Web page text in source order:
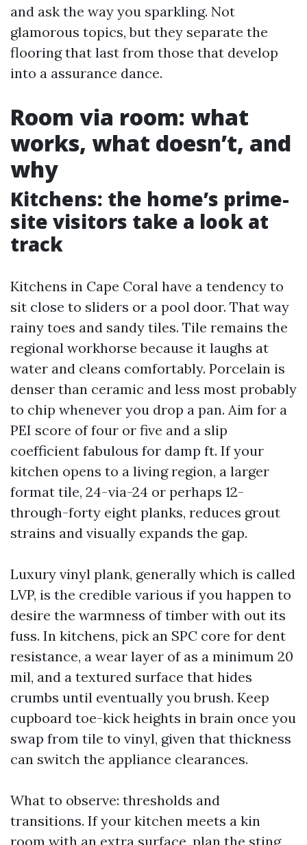
and ask the way you sparkling. Not
glamorous topics, but they separate the
flooring that last from those that develop
into a assurance dance.
Room via room: what
works, what doesn’t, and
why
Kitchens: the home’s prime-
site visitors take a look at
track
Kitchens in Cape Coral have a tendency to
sit close to sliders or a pool door. That way
rainy toes and sandy tiles. Tile remains the
regional workhorse because it laughs at
water and cleans comfortably. Porcelain is
denser than ceramic and less most probably
to chip whenever you drop a pan. Aim for a
PEI score of four or five and a slip
coefficient fabulous for damp ft. If your
kitchen opens to a living region, a larger
format tile, 24-via-24 or perhaps 12-
through-forty eight planks, reduces grout
strains and visually expands the gap.
Luxury vinyl plank, generally which is called
LVP, is the credible various if you happen to
desire the warmness of timber with out its
fuss. In kitchens, pick an SPC core for dent
resistance, a wear layer of as a minimum 20
mil, and a textured surface that hides
crumbs until eventually you brush. Keep
cupboard toe-kick heights in brain once you
swap from tile to vinyl, given that thickness
can switch the appliance clearances.
What to observe: thresholds and
transitions. If your kitchen meets a kin
room with an extra surface, plan the sting